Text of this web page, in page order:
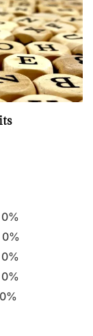
0%
0%
0%
0%
0%